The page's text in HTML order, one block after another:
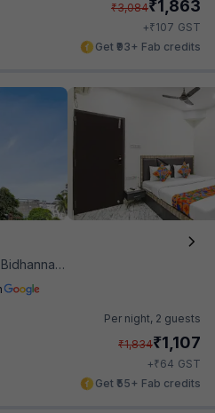
₹3,084₹1,863
+₹107 GST
Get ₹93+ Fab credits
Railway Station
Per night, 2 guests
₹1,834₹1,107
+₹64 GST
Get ₹55+ Fab credits